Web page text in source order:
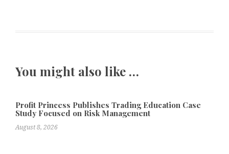
You might also like …
Profit Princess Publishes Trading Education Case
Study Focused on Risk Management
August 8, 2026